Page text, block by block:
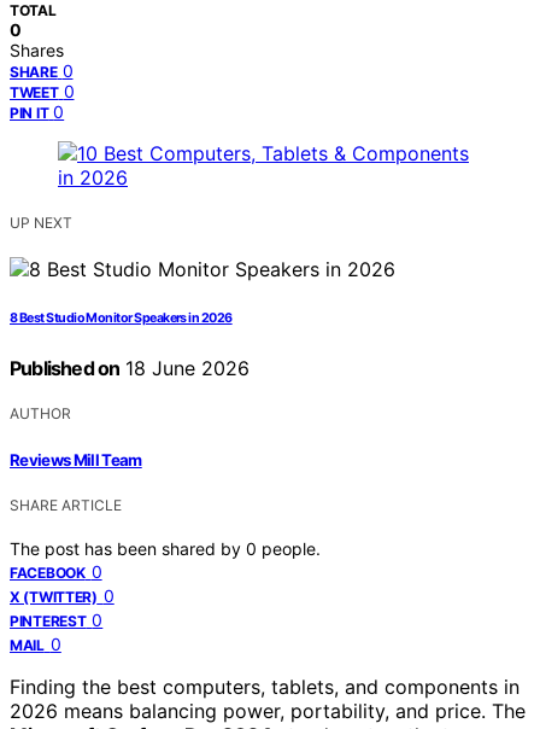
TOTAL
0
Shares
SHARE 0
TWEET 0
PIN IT 0
UP NEXT
8 Best Studio Monitor Speakers in 2026
Published on 18 June 2026
AUTHOR
Reviews Mill Team
SHARE ARTICLE
The post has been shared by 0 people.
FACEBOOK 0
X (TWITTER) 0
PINTEREST 0
MAIL 0
Finding the best computers, tablets, and components in
2026 means balancing power, portability, and price. The